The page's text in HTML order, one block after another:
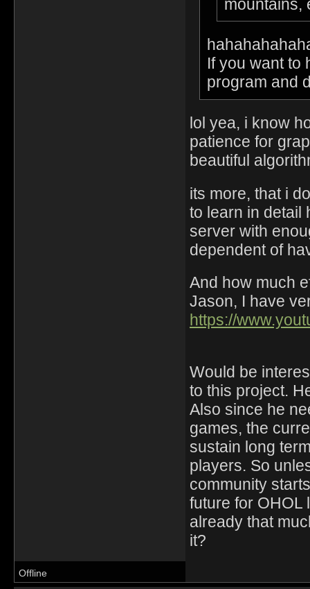
mountains,
If you want to
program and
lol yea, i know
patience for
beautiful
its more, that i
to learn in detail
server with
dependent of
And how much
Jason, I have
https://
Would be
to this project.
Also since he
games, the
sustain long
players. So
community
future for OHOL
already that
it?
Offline